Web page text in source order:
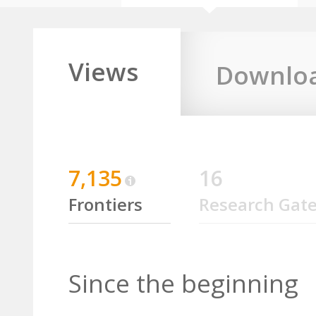
Views
7,135
Frontiers
16
Research Gate
Since the beginning